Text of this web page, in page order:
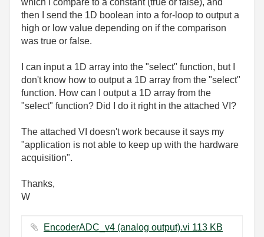
which I compare to a constant (true or false), and
then I send the 1D boolean into a for-loop to output a
high or low value depending on if the comparison
was true or false.
I can input a 1D array into the "select" function, but I
don't know how to output a 1D array from the "select"
function. How can I output a 1D array from the
"select" function? Did I do it right in the attached VI?
The attached VI doesn't work because it says my
"application is not able to keep up with the hardware
acquisition".
Thanks,
W
EncoderADC_v4 (analog output).vi ‏113 KB